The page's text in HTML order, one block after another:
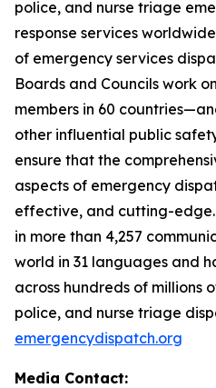
police, and nurse triage
response services
of emergency services
Boards and Councils work
members in 60
other influential public
ensure that the
aspects of emergency
effective, and cutting-
in more than 4,257
world in 31 languages and
across hundreds of millions
police, and nurse triage
emergencydispatch.org
Media Contact: